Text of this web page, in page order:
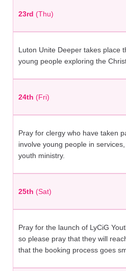
23rd (Thu)
Luton Unite Deeper takes place
young people exploring the
24th (Fri)
Pray for clergy who have taken
involve young people in
youth ministry.
25th (Sat)
Pray for the launch of LyCiG
so please pray that they will
that the booking process goes